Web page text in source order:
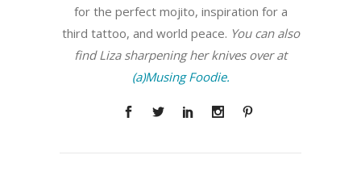
for the perfect mojito, inspiration for a
third tattoo, and world peace. You can also
find Liza sharpening her knives over at
(a)Musing Foodie.